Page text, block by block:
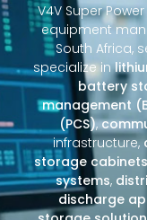
V4V Super
equipment
South Africa,
specialize in
battery
management
(PCS),
infrastructure,
storage cabinets
systems,
discharge